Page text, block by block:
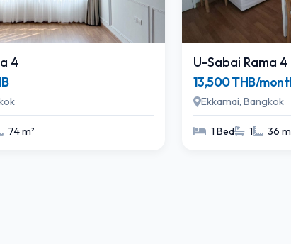
4
74 m²
U-Sabai Rama 4
13,500 THB/
Ekkamai, Bangkok
1 Bed 1 36